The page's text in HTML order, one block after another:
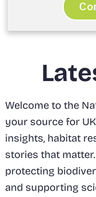
Welcome to the
your source for
insights, habitat
stories that
protecting
and supporting